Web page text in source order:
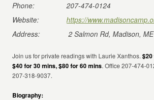
Phone:
207-474-0124
Website:
https://
Address:
2 Salmon Rd, Madison,
Join us for private readings with Laurie Xanthos.
$40 for 30 mins, $80 for 60 mins. Office 207-474-
207-318-9037.
Biography: